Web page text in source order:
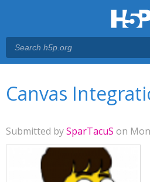
Canvas
Submitted bySparTacuS on